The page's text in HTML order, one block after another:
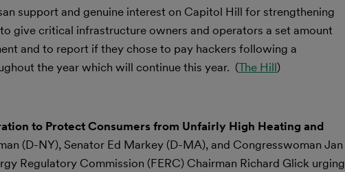
support and genuine interest on Capitol Hill for strengthening
give critical infrastructure owners and operators a set amount
and to report if they chose to pay hackers following a
the year which will continue this year. (The Hill)
to Protect Consumers from Unfairly High Heating and
(D-NY), Senator Ed Markey (D-MA), and Congresswoman Jan
Regulatory Commission (FERC) Chairman Richard Glick urging